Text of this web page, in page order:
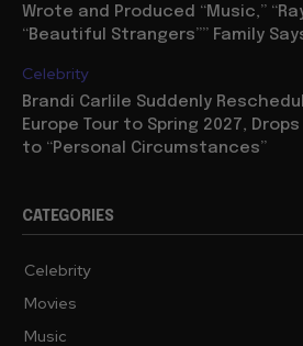
Wrote and Produced “Music,”
“Beautiful Strangers”” Family
Celebrity
Brandi Carlile Suddenly
Europe Tour to Spring 2027,
to “Personal Circumstances”
CATEGORIES
Celebrity
Movies
Music